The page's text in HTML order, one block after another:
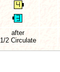
after
1/2 Circulate